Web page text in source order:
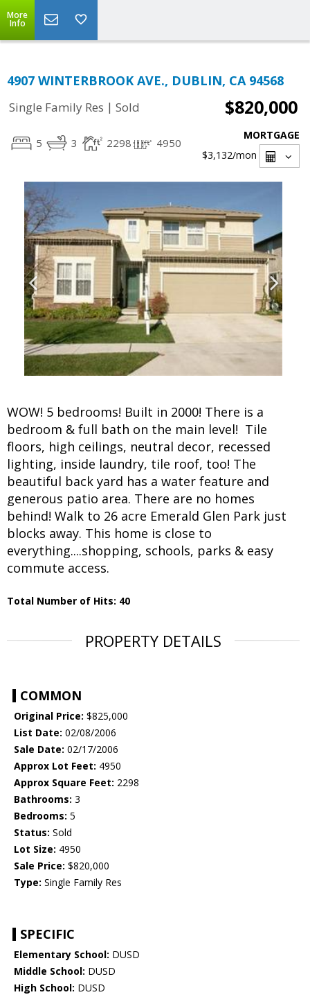
More
Info
4907 WINTERBROOK AVE., DUBLIN, CA 94568
Single Family Res | Sold $820,000
5 3 2298 4950
MORTGAGE
$3,132/mon
WOW! 5 bedrooms! Built in 2000! There is a
bedroom & full bath on the main level! Tile
floors, high ceilings, neutral decor, recessed
lighting, inside laundry, tile roof, too! The
beautiful back yard has a water feature and
generous patio area. There are no homes
behind! Walk to 26 acre Emerald Glen Park just
blocks away. This home is close to
everything....shopping, schools, parks & easy
commute access.
Total Number of Hits: 40
PROPERTY DETAILS
COMMON
Original Price: $825,000
List Date: 02/08/2006
Sale Date: 02/17/2006
Approx Lot Feet: 4950
Approx Square Feet: 2298
Bathrooms: 3
Bedrooms: 5
Status: Sold
Lot Size: 4950
Sale Price: $820,000
Type: Single Family Res
SPECIFIC
Elementary School: DUSD
Middle School: DUSD
High School: DUSD